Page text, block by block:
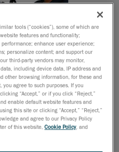
L63
September 13, 2012-
3D measurement
tools (“cookies”), some of which are
features and functionality;
enhance user experience;
personalize content; and support our
third-party vendors may monitor,
including device data, IP address and
other browsing information, for these and
you agree to such purposes. If you
“Accept,” or if you click “Reject,”
enable default website features and
this site or clicking “Accept,” “Reject,”
and agree to our Privacy Policy
of this website,Cookie Policy, and